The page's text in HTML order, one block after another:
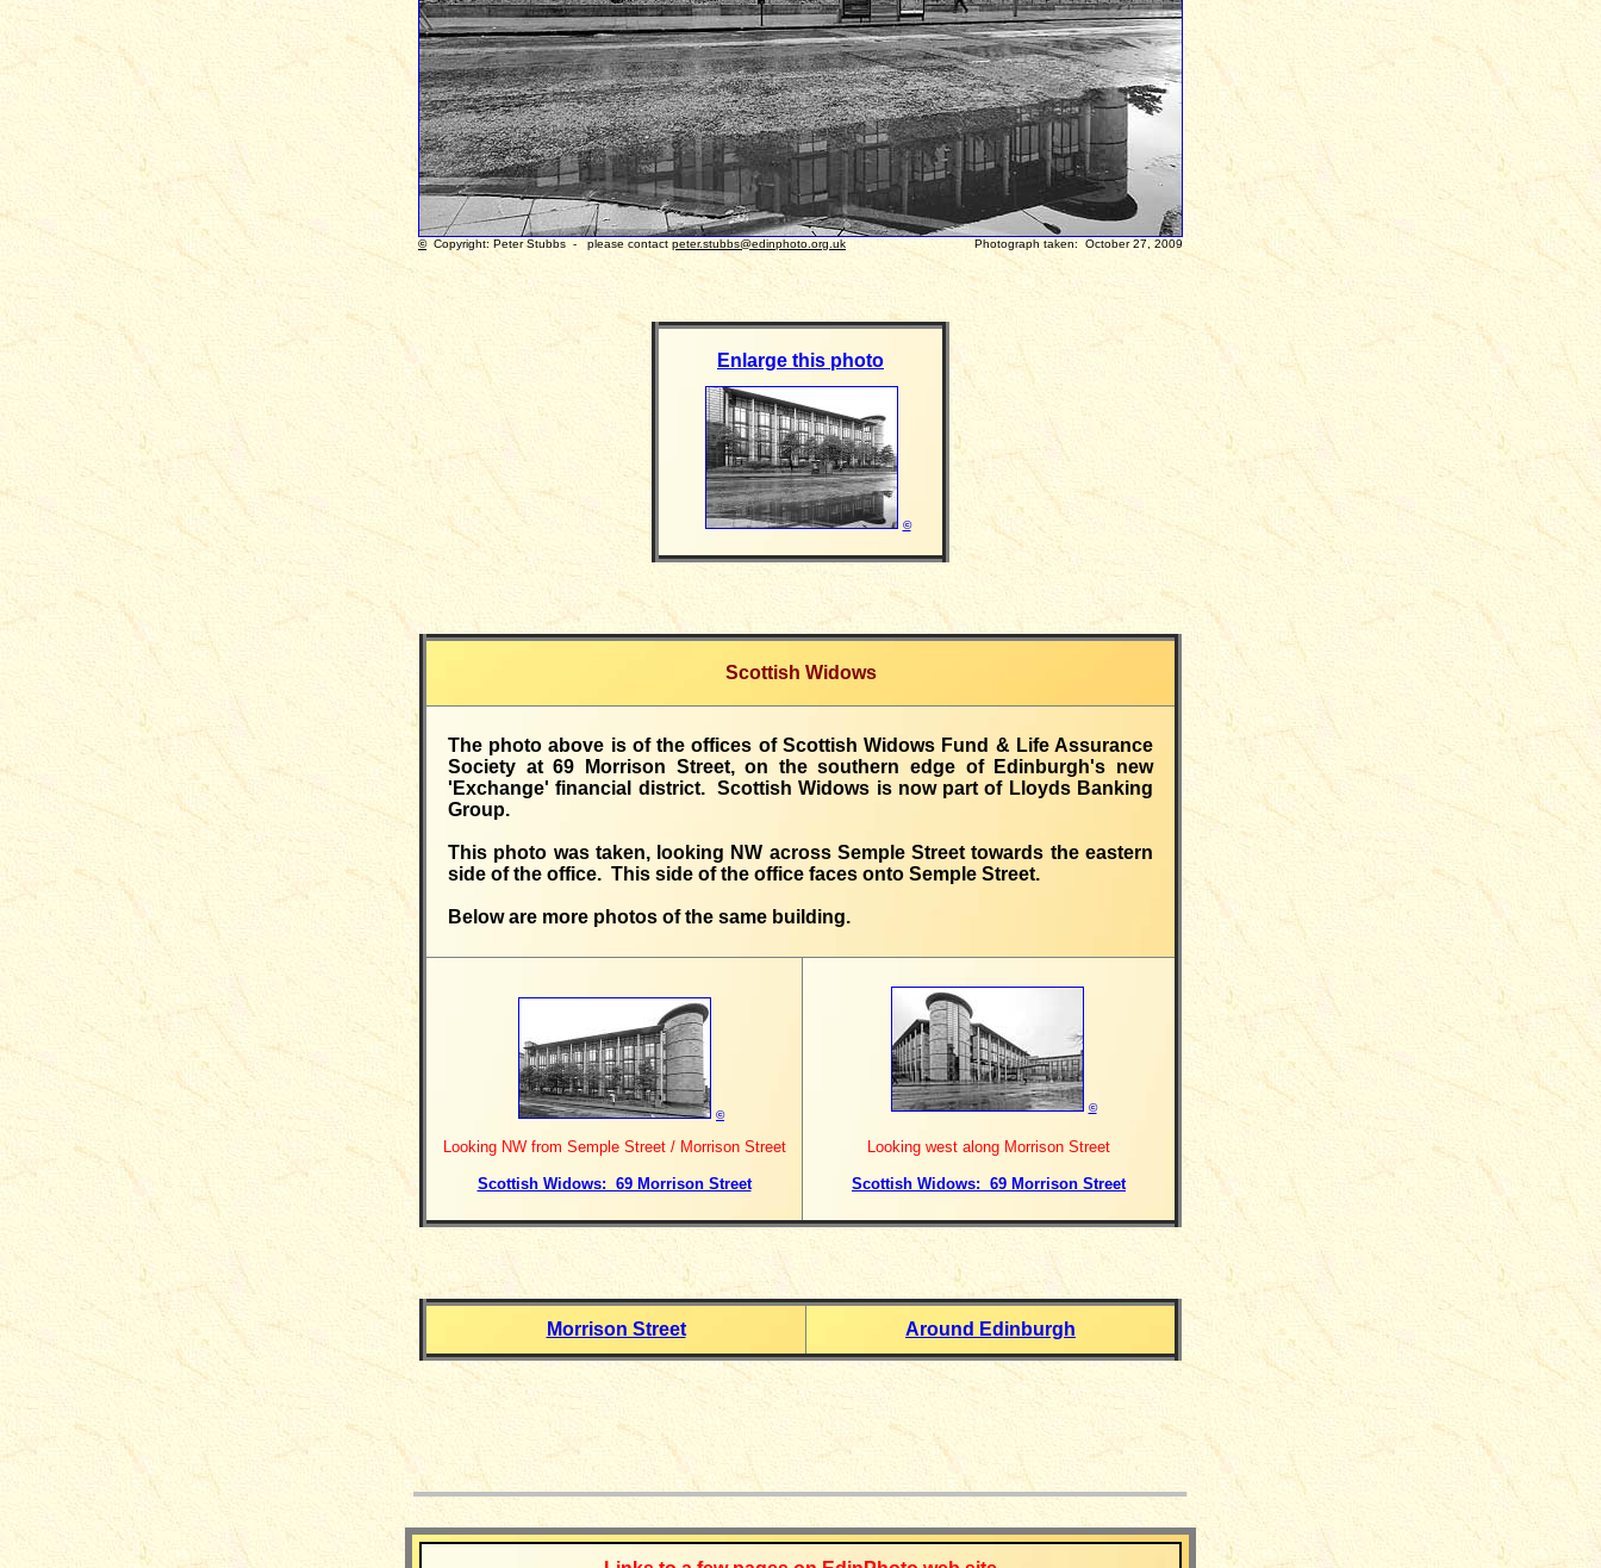
© Copyright: Peter Stubbs - please contact peter.stubbs@edinphoto.org.uk Photograph taken: October 27, 2009
Enlarge this photo
©
Scottish Widows
The photo above is of the offices of Scottish Widows Fund & Life Assurance
Society at 69 Morrison Street, on the southern edge of Edinburgh's new
'Exchange' financial district. Scottish Widows is now part of Lloyds Banking
Group.
This photo was taken, looking NW across Semple Street towards the eastern
side of the office. This side of the office faces onto Semple Street.
Below are more photos of the same building.
©
Looking NW from Semple Street / Morrison Street
Scottish Widows: 69 Morrison Street
©
Looking west along Morrison Street
Scottish Widows: 69 Morrison Street
Morrison Street Around Edinburgh
__________________